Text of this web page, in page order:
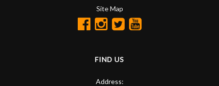
Site Map
FIND US
Address: